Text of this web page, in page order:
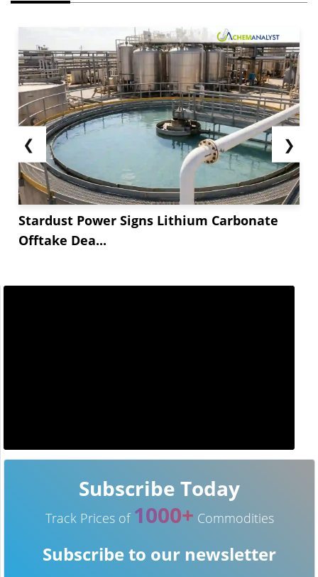
❮
Stardust Power Signs Lithium Carbonate
Offtake Dea...
❯
Subscribe Today
Track Prices of 1000+ Commodities
Subscribe to our newsletter